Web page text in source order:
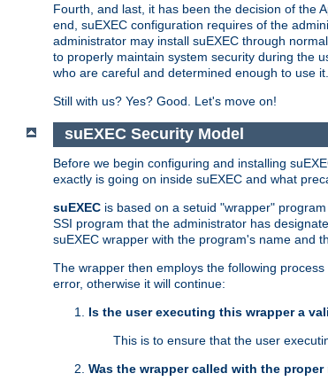
Fourth, and last, it has been the decision of the
end, suEXEC configuration requires of the
administrator may install suEXEC through
to properly maintain system security during the
who are careful and determined enough to use it.
Still with us? Yes? Good. Let's move on!
suEXEC Security Model
Before we begin configuring and installing
exactly is going on inside suEXEC and what
suEXEC is based on a setuid "wrapper"
SSI program that the administrator has
suEXEC wrapper with the program's name and
The wrapper then employs the following
error, otherwise it will continue:
Is the user executing this wrapper a
This is to ensure that the user
Was the wrapper called with the